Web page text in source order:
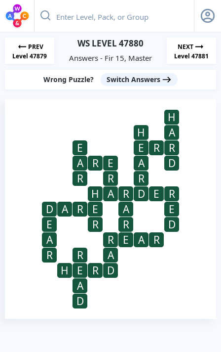
PREV
Level 47879
WS LEVEL 47880
Answers - Fir 15, Master
NEXT
Level 47881
Wrong Puzzle? Switch Answers
H
H
A
E
E R
R
A
R E A
D
R
R
R
H
A R D E
R
D
A R E A
E
E
R R
D
A
R E A
R
R
R
A
H
E R
D
A
D